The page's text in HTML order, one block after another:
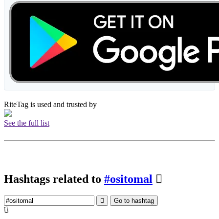
RiteTag is used and trusted by
See the full list
Hashtags related to #ositomal
Go to hashtag